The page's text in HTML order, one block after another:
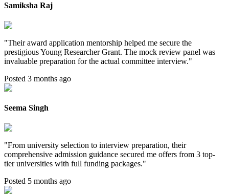
Samiksha Raj
"Their award application mentorship helped me secure the
prestigious Young Researcher Grant. The mock review panel was
invaluable preparation for the actual committee interview."
Posted 3 months ago
Seema Singh
"From university selection to interview preparation, their
comprehensive admission guidance secured me offers from 3 top-
tier universities with full funding packages."
Posted 5 months ago